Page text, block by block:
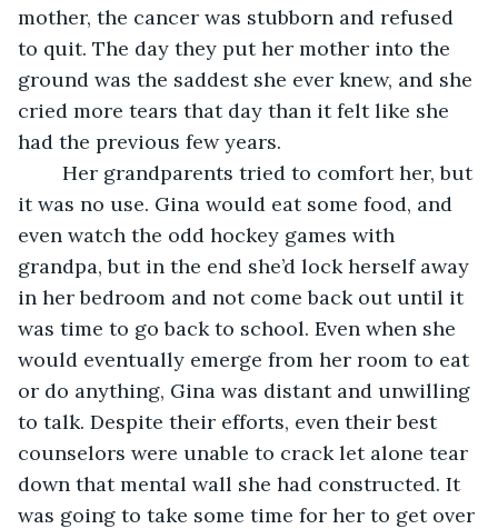
mother, the cancer was stubborn and refused
to quit. The day they put her mother into the
ground was the saddest she ever knew, and she
cried more tears that day than it felt like she
had the previous few years.
Her grandparents tried to comfort her, but
it was no use. Gina would eat some food, and
even watch the odd hockey games with
grandpa, but in the end she’d lock herself away
in her bedroom and not come back out until it
was time to go back to school. Even when she
would eventually emerge from her room to eat
or do anything, Gina was distant and unwilling
to talk. Despite their efforts, even their best
counselors were unable to crack let alone tear
down that mental wall she had constructed. It
was going to take some time for her to get over